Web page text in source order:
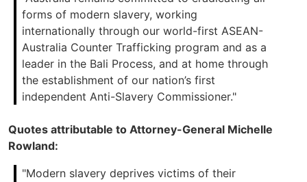
forms of modern slavery, working
internationally through our world-first ASEAN-
Australia Counter Trafficking program and as a
leader in the Bali Process, and at home through
the establishment of our nation’s first
independent Anti-Slavery Commissioner."
Quotes attributable to Attorney-General Michelle
Rowland:
"Modern slavery deprives victims of their